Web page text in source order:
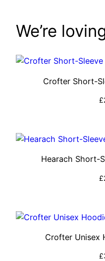
We’re
Crofter Short-
£
Hearach Short-
£
Crofter Unisex
£